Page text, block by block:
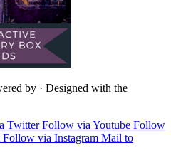
by · Designed with the
Twitter Follow via Youtube Follow
Follow via Instagram Mail to